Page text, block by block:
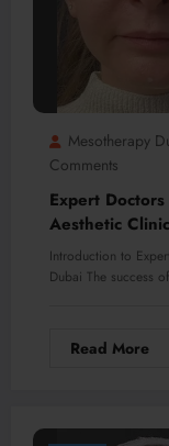
Mesotherapy
Comments
Expert
Aesthetic
Introduction to
Dubai The success
Read More